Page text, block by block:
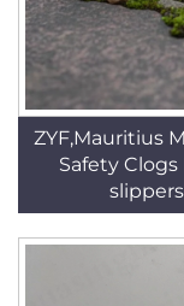
ZYF,Mauritius
Safety